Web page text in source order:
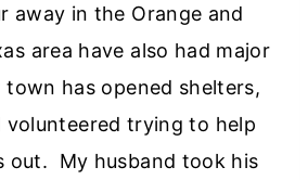
away in the Orange and
area have also had major
has opened shelters,
volunteered trying to help
out. My husband took his